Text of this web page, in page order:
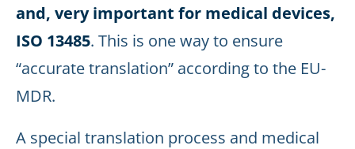
and, very important for medical devices,
ISO 13485. This is one way to ensure
“accurate translation” according to the EU-
MDR.
A special translation process and medical